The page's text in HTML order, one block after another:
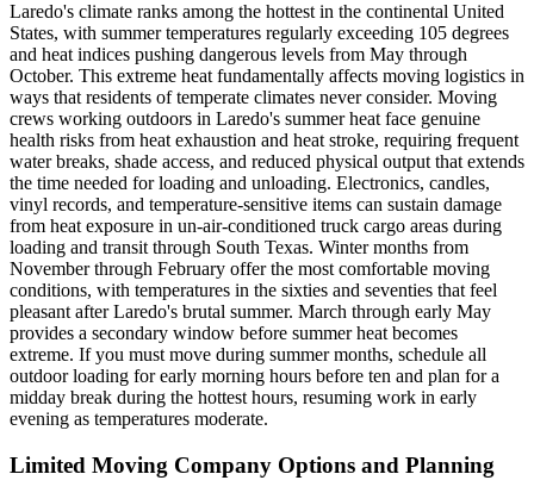
Laredo's climate ranks among the hottest in the continental United
States, with summer temperatures regularly exceeding 105 degrees
and heat indices pushing dangerous levels from May through
October. This extreme heat fundamentally affects moving logistics in
ways that residents of temperate climates never consider. Moving
crews working outdoors in Laredo's summer heat face genuine
health risks from heat exhaustion and heat stroke, requiring frequent
water breaks, shade access, and reduced physical output that extends
the time needed for loading and unloading. Electronics, candles,
vinyl records, and temperature-sensitive items can sustain damage
from heat exposure in un-air-conditioned truck cargo areas during
loading and transit through South Texas. Winter months from
November through February offer the most comfortable moving
conditions, with temperatures in the sixties and seventies that feel
pleasant after Laredo's brutal summer. March through early May
provides a secondary window before summer heat becomes
extreme. If you must move during summer months, schedule all
outdoor loading for early morning hours before ten and plan for a
midday break during the hottest hours, resuming work in early
evening as temperatures moderate.
Limited Moving Company Options and Planning